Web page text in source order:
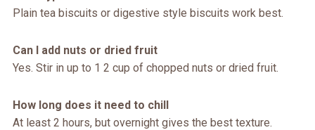
Plain tea biscuits or digestive style biscuits work best.
Can I add nuts or dried fruit
Yes. Stir in up to 1 2 cup of chopped nuts or dried fruit.
How long does it need to chill
At least 2 hours, but overnight gives the best texture.